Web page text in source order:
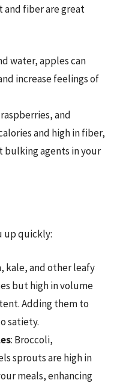
fiber are great
water, apples can
increase feelings of
and
and high in fiber,
bulking agents in your
up quickly:
kale, and other leafy
but high in volume
Adding them to
satiety.
: Broccoli,
sprouts are high in
meals, enhancing